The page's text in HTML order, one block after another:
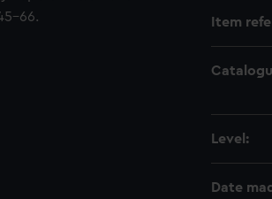
66.
Item
Level:
Date